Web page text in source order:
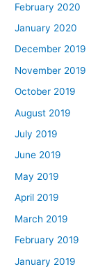
February 2020
January 2020
December 2019
November 2019
October 2019
August 2019
July 2019
June 2019
May 2019
April 2019
March 2019
February 2019
January 2019